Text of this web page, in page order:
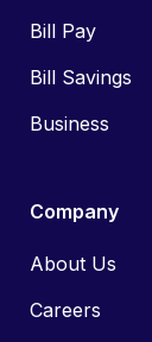
Bill Pay
Bill Savings
Business
Company
About Us
Careers